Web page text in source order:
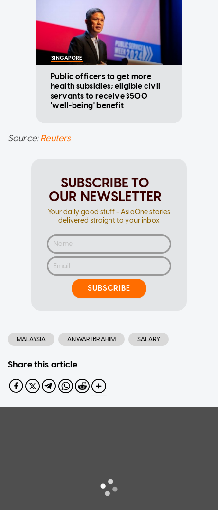
SINGAPORE
Public officers to get more
health subsidies; eligible civil
servants to receive $500
'well-being' benefit
Source:Reuters
SUBSCRIBE TO
OUR NEWSLETTER
Your daily good stuff - AsiaOne stories
delivered straight to your inbox
SUBSCRIBE
MALAYSIA ANWAR IBRAHIM SALARY
Share this article